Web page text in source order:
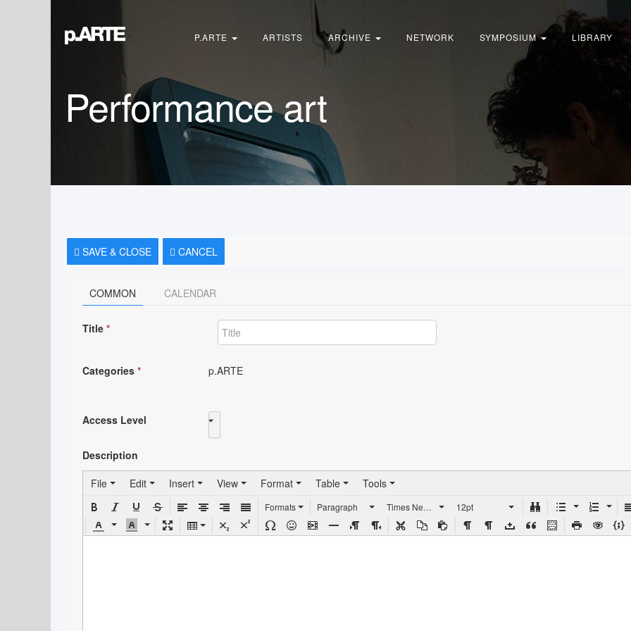
P.ARTE ARTISTS ARCHIVE NETWORK SYMPOSIUM LIBRARY
Performance art
SAVE & CLOSE CANCEL
COMMON CALENDAR
Title *
Categories * p.ARTE
Access Level
Description
File
Edit Insert View Format Table Tools
Formats Paragraph Times New Roman12pt